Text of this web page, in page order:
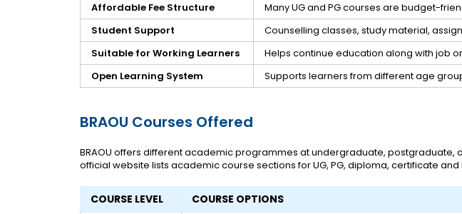
Affordable Fee Structure
Many UG and PG courses are budget-
Student Support
Counselling classes, study material,
Suitable for Working Learners
Helps continue education along with job
Open Learning System
Supports learners from different age
BRAOU Courses Offered
BRAOU offers different academic programmes at undergraduate, postgraduate,
official website lists academic course sections for UG, PG, diploma, certificate and
COURSE LEVEL COURSE OPTIONS